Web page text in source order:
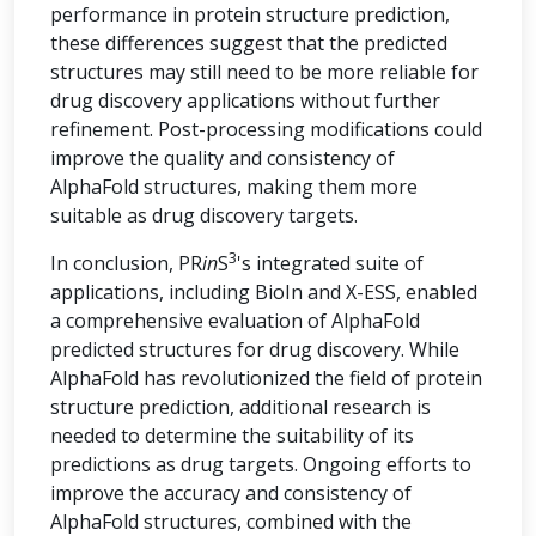
performance in protein structure prediction,
these differences suggest that the predicted
structures may still need to be more reliable for
drug discovery applications without further
refinement. Post-processing modifications could
improve the quality and consistency of
AlphaFold structures, making them more
suitable as drug discovery targets.
In conclusion, PRinS3's integrated suite of
applications, including BioIn and X-ESS, enabled
a comprehensive evaluation of AlphaFold
predicted structures for drug discovery. While
AlphaFold has revolutionized the field of protein
structure prediction, additional research is
needed to determine the suitability of its
predictions as drug targets. Ongoing efforts to
improve the accuracy and consistency of
AlphaFold structures, combined with the